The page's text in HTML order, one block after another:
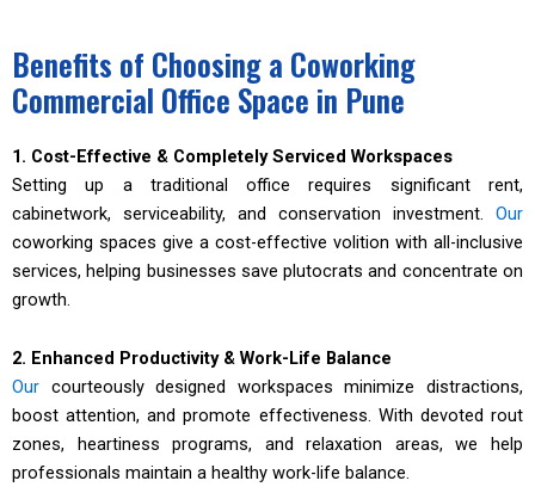
Benefits of Choosing a Coworking
Commercial Office Space in Pune
1. Cost-Effective & Completely Serviced Workspaces
Setting up a traditional office requires significant rent,
cabinetwork, serviceability, and conservation investment. Our
coworking spaces give a cost-effective volition with all-inclusive
services, helping businesses save plutocrats and concentrate on
growth.
2. Enhanced Productivity & Work-Life Balance
Our courteously designed workspaces minimize distractions,
boost attention, and promote effectiveness. With devoted rout
zones, heartiness programs, and relaxation areas, we help
professionals maintain a healthy work-life balance.